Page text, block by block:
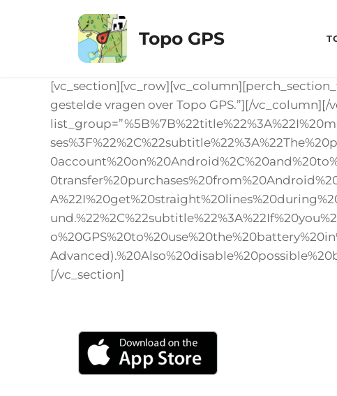
Topo GPS
gestelde vragen over Topo GPS.”][/
[/vc_section]